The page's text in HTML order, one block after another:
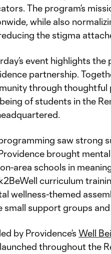
The program’s
while also
the stigma
event highlights
partnership.
through thoughtful
of students in the
saw strong
brought
area schools in
curriculum
wellness-themed
small support groups
by Providence’s Well
throughout the